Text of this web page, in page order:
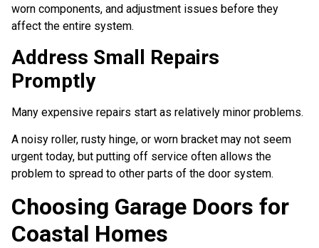
worn components, and adjustment issues before they
affect the entire system.
Address Small Repairs
Promptly
Many expensive repairs start as relatively minor problems.
A noisy roller, rusty hinge, or worn bracket may not seem
urgent today, but putting off service often allows the
problem to spread to other parts of the door system.
Choosing Garage Doors for
Coastal Homes